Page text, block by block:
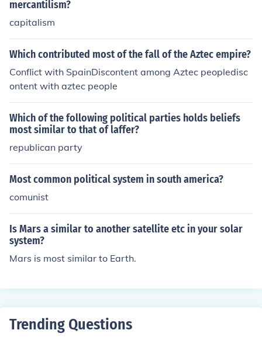
mercantilism?
capitalism
Which contributed most of the fall of the Aztec empire?
Conflict with SpainDiscontent among Aztec peopledisc
ontent with aztec people
Which of the following political parties holds beliefs
most similar to that of laffer?
republican party
Most common political system in south america?
comunist
Is Mars a similar to another satellite etc in your solar
system?
Mars is most similar to Earth.
Trending Questions